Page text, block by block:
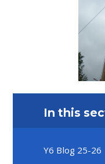
In this
Y6 Blog 25-26